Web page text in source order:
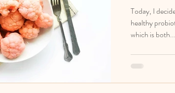
Today, I
healthy
which is both...